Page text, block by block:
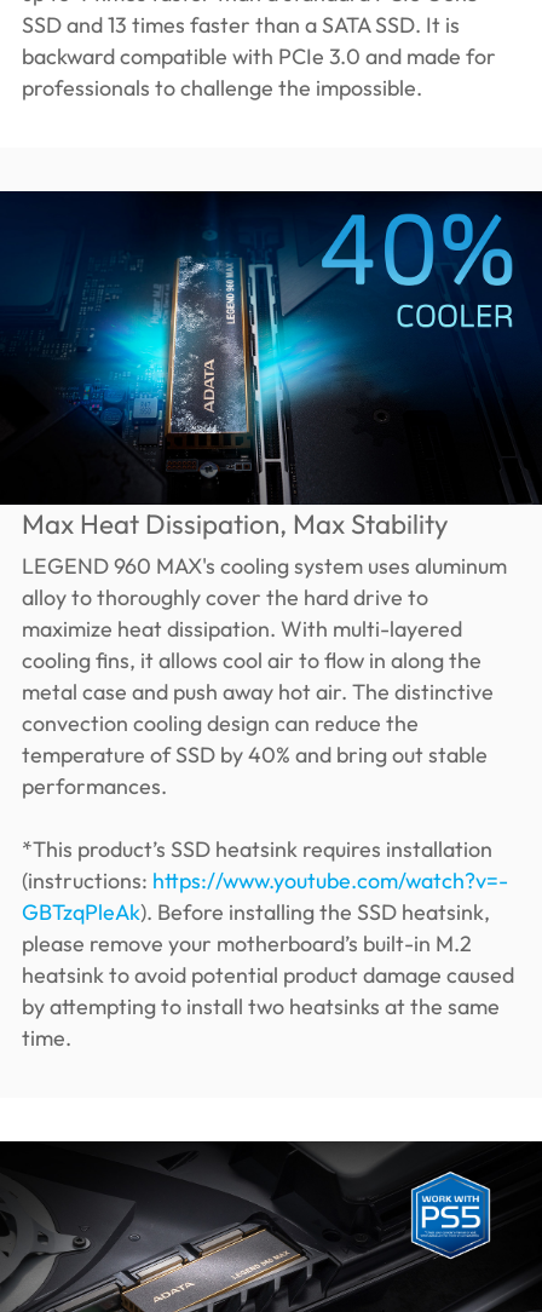
SSD and 13 times faster than a SATA SSD. It is
backward compatible with PCIe 3.0 and made for
professionals to challenge the impossible.
Max Heat Dissipation, Max Stability
LEGEND 960 MAX's cooling system uses aluminum
alloy to thoroughly cover the hard drive to
maximize heat dissipation. With multi-layered
cooling fins, it allows cool air to flow in along the
metal case and push away hot air. The distinctive
convection cooling design can reduce the
temperature of SSD by 40% and bring out stable
performances.
*This product’s SSD heatsink requires installation
(instructions: https://www.youtube.com/watch?v=-
GBTzqPleAk). Before installing the SSD heatsink,
please remove your motherboard’s built-in M.2
heatsink to avoid potential product damage caused
by attempting to install two heatsinks at the same
time.